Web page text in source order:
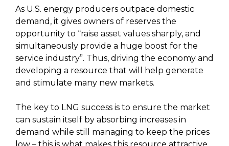
As U.S. energy producers outpace domestic
demand, it gives owners of reserves the
opportunity to “raise asset values sharply, and
simultaneously provide a huge boost for the
service industry”. Thus, driving the economy and
developing a resource that will help generate
and stimulate many new markets.
The key to LNG success is to ensure the market
can sustain itself by absorbing increases in
demand while still managing to keep the prices